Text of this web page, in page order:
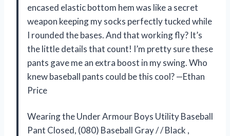
encased elastic bottom hem was like a secret
weapon keeping my socks perfectly tucked while
I rounded the bases. And that working fly? It’s
the little details that count! I’m pretty sure these
pants gave me an extra boost in my swing. Who
knew baseball pants could be this cool? —Ethan
Price
Wearing the Under Armour Boys Utility Baseball
Pant Closed, (080) Baseball Gray / / Black ,